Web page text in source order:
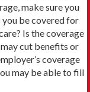
make sure you
you be covered for
Is the coverage
cut benefits or
coverage
may be able to fill